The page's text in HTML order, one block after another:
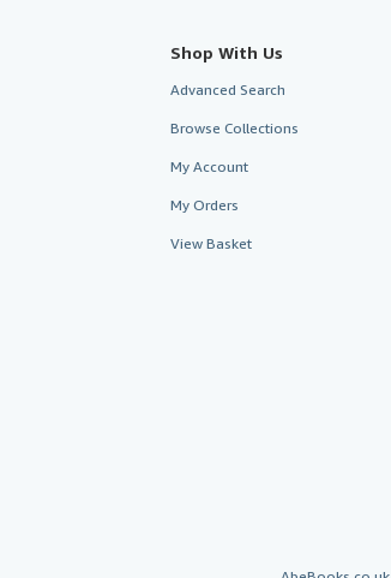
Shop With Us
Advanced Search
Browse Collections
My Account
My Orders
View Basket